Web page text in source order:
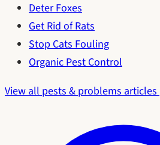
Deter Foxes
Get Rid of Rats
Stop Cats Fouling
Organic Pest Control
View all pests & problems articles